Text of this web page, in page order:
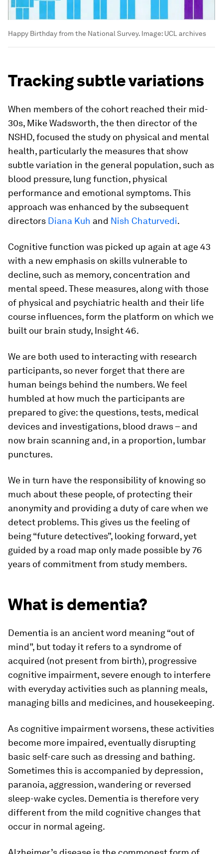
Happy Birthday from the National Survey. Image: UCL archives
Tracking subtle variations
When members of the cohort reached their mid-
30s, Mike Wadsworth, the then director of the
NSHD, focused the study on physical and mental
health, particularly the measures that show
subtle variation in the general population, such as
blood pressure, lung function, physical
performance and emotional symptoms. This
approach was enhanced by the subsequent
directors Diana Kuh and Nish Chaturvedi.
Cognitive function was picked up again at age 43
with a new emphasis on skills vulnerable to
decline, such as memory, concentration and
mental speed. These measures, along with those
of physical and psychiatric health and their life
course influences, form the platform on which we
built our brain study, Insight 46.
We are both used to interacting with research
participants, so never forget that there are
human beings behind the numbers. We feel
humbled at how much the participants are
prepared to give: the questions, tests, medical
devices and investigations, blood draws – and
now brain scanning and, in a proportion, lumbar
punctures.
We in turn have the responsibility of knowing so
much about these people, of protecting their
anonymity and providing a duty of care when we
detect problems. This gives us the feeling of
being “future detectives”, looking forward, yet
guided by a road map only made possible by 76
years of commitment from study members.
What is dementia?
Dementia is an ancient word meaning “out of
mind”, but today it refers to a syndrome of
acquired (not present from birth), progressive
cognitive impairment, severe enough to interfere
with everyday activities such as planning meals,
managing bills and medicines, and housekeeping.
As cognitive impairment worsens, these activities
become more impaired, eventually disrupting
basic self-care such as dressing and bathing.
Sometimes this is accompanied by depression,
paranoia, aggression, wandering or reversed
sleep-wake cycles. Dementia is therefore very
different from the mild cognitive changes that
occur in normal ageing.